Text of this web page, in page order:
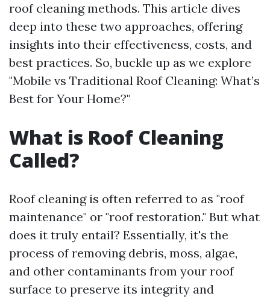
roof cleaning methods. This article dives
deep into these two approaches, offering
insights into their effectiveness, costs, and
best practices. So, buckle up as we explore
"Mobile vs Traditional Roof Cleaning: What’s
Best for Your Home?"
What is Roof Cleaning
Called?
Roof cleaning is often referred to as "roof
maintenance" or "roof restoration." But what
does it truly entail? Essentially, it's the
process of removing debris, moss, algae,
and other contaminants from your roof
surface to preserve its integrity and